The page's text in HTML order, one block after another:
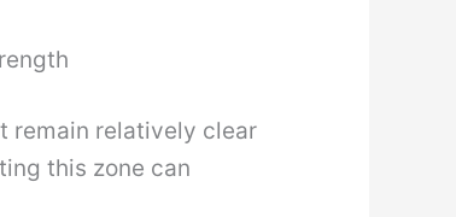
remain relatively clear
this zone can